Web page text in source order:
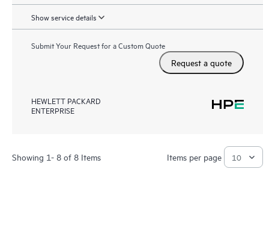
Show service details
Submit Your Request for a Custom Quote
Request a quote
HEWLETT PACKARD
ENTERPRISE
Showing 1- 8 of 8 Items Items per page